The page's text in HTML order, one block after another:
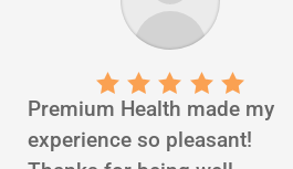
Premium Health made my
experience so pleasant!